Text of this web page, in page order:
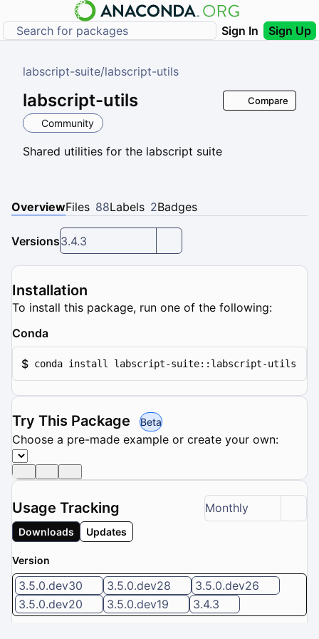
Sign In Sign Up
labscript-suite/labscript-utils
labscript-utils
Community
Shared utilities for the labscript suite
Compare
OverviewFiles 88Labels 2Badges
Versions3.4.3
Installation
To install this package, run one of the following:
Conda
$ conda install labscript-suite::labscript-utils
Try This Package Beta
Choose a pre-made example or create your own:
Usage Tracking Monthly
Downloads Updates
Version
3.5.0.dev30 3.5.0.dev28
3.5.0.dev26
3.5.0.dev20
3.5.0.dev19 3.4.3